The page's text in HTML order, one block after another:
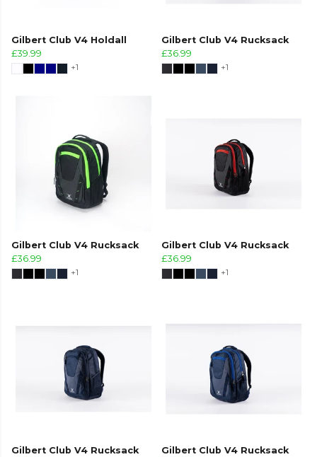
Gilbert Club V4 Holdall
£39.99
+1
Gilbert Club V4 Rucksack
£36.99
+1
Gilbert Club V4 Rucksack
£36.99
+1
Gilbert Club V4 Rucksack
£36.99
+1
Gilbert Club V4 Rucksack
Gilbert Club V4 Rucksack